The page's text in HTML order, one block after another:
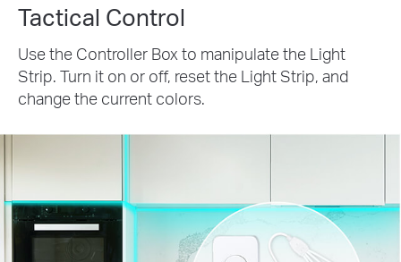
Tactical Control
Use the Controller Box to manipulate the Light
Strip. Turn it on or off, reset the Light Strip, and
change the current colors.